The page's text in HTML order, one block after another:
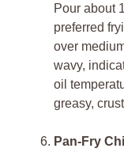
Pour about
preferred
over
wavy,
oil
greasy,
Pan-Fry